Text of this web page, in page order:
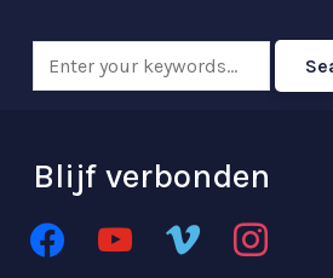
Blijf verbonden
facebookyoutube vimeo instagram